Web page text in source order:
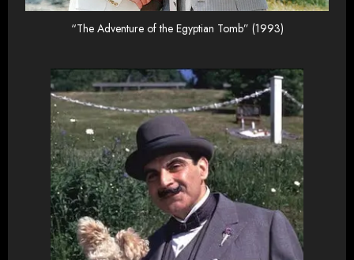
“The Adventure of the Egyptian Tomb” (1993)